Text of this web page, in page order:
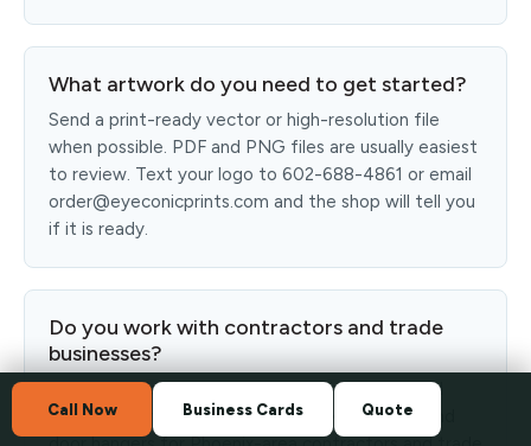
What artwork do you need to get started?
Send a print-ready vector or high-resolution file
when possible. PDF and PNG files are usually easiest
to review. Text your logo to 602-688-4861 or email
order@eyeconicprints.com and the shop will tell you
if it is ready.
Do you work with contractors and trade
businesses?
Yes. Eyeconic Prints prints crew shirts, hats, yard
signs, banners, magnetic signs, stickers, flyers, and
Call Now Business Cards Quote